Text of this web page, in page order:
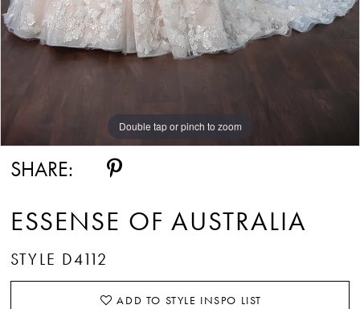
Double tap or pinch to zoom
Double tap or pinch to zoom
Double tap or pinch to zoom
SHARE:
ESSENSE OF AUSTRALIA
STYLE D4112
ADD TO STYLE INSPO LIST